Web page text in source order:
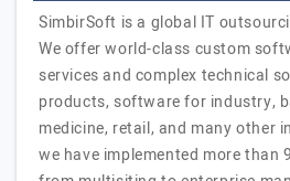
SimbirSoft is a global IT
We offer world-class custom
services and complex technical
products, software for industry,
medicine, retail, and many other
we have implemented more than